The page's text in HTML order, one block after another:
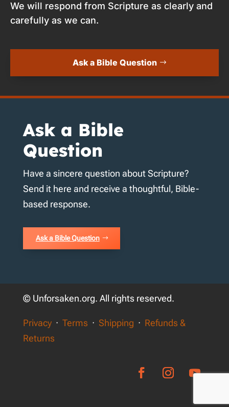
We will respond from Scripture as clearly and
carefully as we can.
Ask a Bible Question
Ask a Bible
Question
Have a sincere question about Scripture?
Send it here and receive a thoughtful, Bible-
based response.
Ask a Bible Question
© Unforsaken.org. All rights reserved.
Privacy· Terms · Shipping · Refunds &
Returns